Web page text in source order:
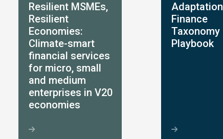
Resilient MSMEs,
Resilient
Economies:
Climate-smart
financial services
for micro, small
and medium
enterprises in V20
economies
Adaptation
Finance
Taxonomy
Playbook